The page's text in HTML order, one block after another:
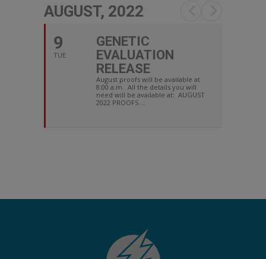
AUGUST, 2022
9
TUE
GENETIC
EVALUATION
RELEASE
August proofs will be available at
8:00 a.m. All the details you will
need will be available at: AUGUST
2022 PROOFS ...